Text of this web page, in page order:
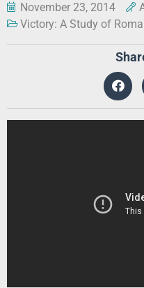
November 23, 2014
Victory: A Study of